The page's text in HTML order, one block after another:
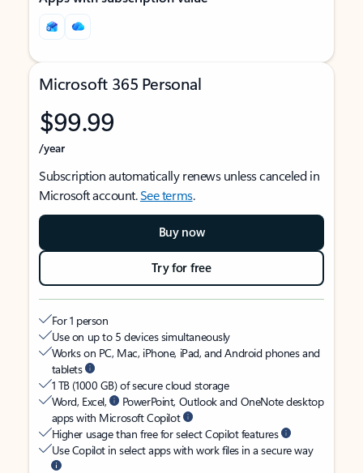
Microsoft 365 Personal
$99.99
/year
Subscription automatically renews unless canceled in
Microsoft account.See terms.
Buy now
Try for free
For 1 person
Use on up to 5 devices simultaneously
Works on PC, Mac, iPhone, iPad, and Android phones and
tablets
1 TB (1000 GB) of secure cloud storage
Word, Excel,
PowerPoint, Outlook and OneNote desktop
apps with Microsoft Copilot
Higher usage than free for select Copilot features
Use Copilot in select apps with work files in a secure way